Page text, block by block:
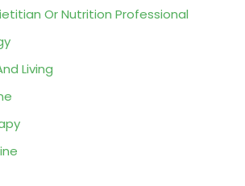
Or Nutrition Professional
Living